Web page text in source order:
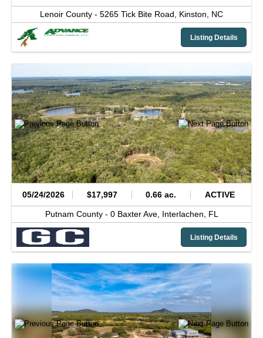
Lenoir County - 5265 Tick Bite Road, Kinston, NC
Listing Details
05/24/2026 $17,997 0.66 ac. ACTIVE
Putnam County - 0 Baxter Ave, Interlachen, FL
Listing Details